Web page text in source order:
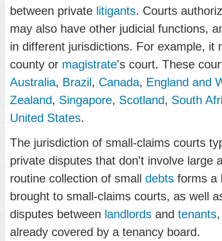
between private litigants. Courts
may also have other judicial functions,
in different jurisdictions. For example, it
county or magistrate's court. These
Australia, Brazil, Canada, England and
Zealand, Singapore, Scotland, South
United States.
The jurisdiction of small-claims courts
private disputes that don't involve large
routine collection of small debts forms a
brought to small-claims courts, as well
disputes between landlords and tenants
already covered by a tenancy board.